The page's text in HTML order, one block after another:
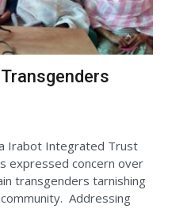
Irabot Integrated Trust
expressed concern over
transgenders tarnishing
Addressing